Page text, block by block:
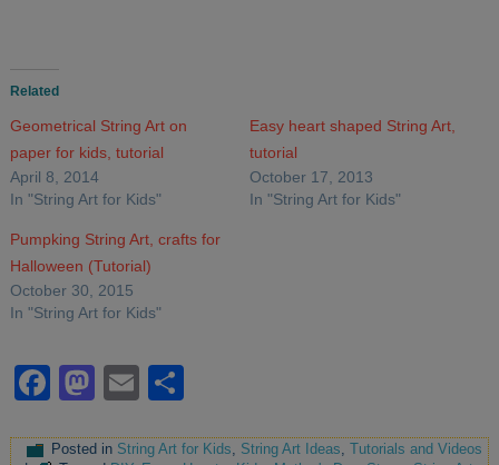
Related
Geometrical String Art on
paper for kids, tutorial
April 8, 2014
In "String Art for Kids"
Easy heart shaped String Art,
tutorial
October 17, 2013
In "String Art for Kids"
Pumpking String Art, crafts for
Halloween (Tutorial)
October 30, 2015
In "String Art for Kids"
Facebook
Mastodon
Email
Posted in String Art for Kids, String Art Ideas,Tutorials and Videos